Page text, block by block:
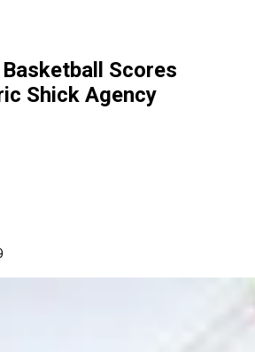
Scores
Shick Agency